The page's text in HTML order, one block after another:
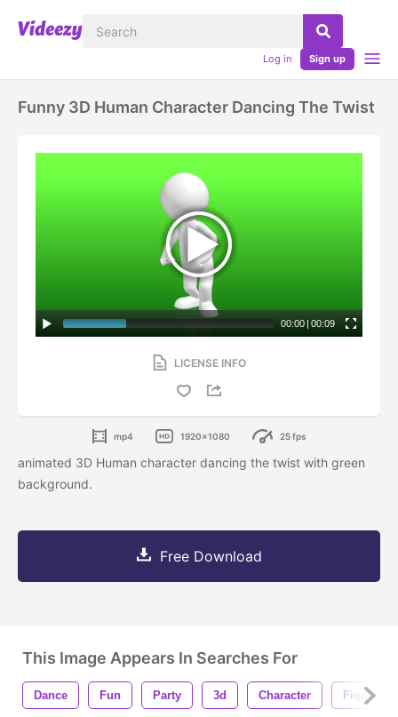
Log in Sign up
Funny 3D Human Character Dancing The Twist
00:00 | 00:09
LICENSE INFO
mp4 1920x1080 25 fps
animated 3D Human character dancing the twist with green
background.
Free Download
This Image Appears In Searches For
Dance Fun Party 3d Character Figure